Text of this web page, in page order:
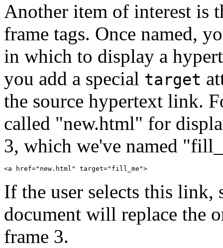
Another item of interest is
frame tags. Once named,
in which to display a
you add a special target
the source hypertext link.
called "new.html" for
3, which we've named
If the user selects this
document will replace the
frame 3.